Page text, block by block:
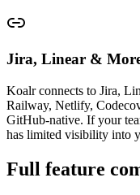
Jira, Linear &
Koalr connects to Jira,
Railway, Netlify,
GitHub-native. If your
has limited visibility into
Full feature